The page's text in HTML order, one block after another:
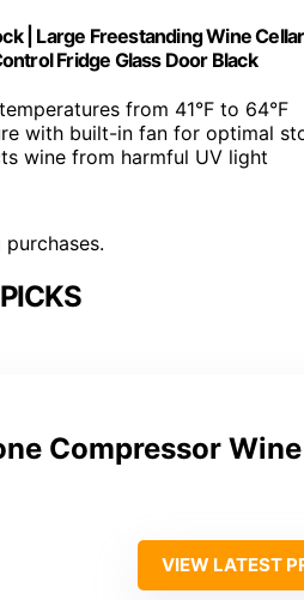
| Large Freestanding Wine
Fridge Glass Door Black
from 41°F to 64°F
with built-in fan for optimal
wine from harmful UV light
Compressor Wine
VIEW LATEST